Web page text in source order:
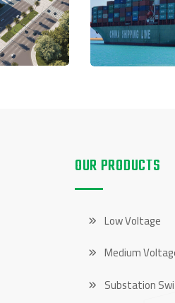
OUR PRODUCTS
Low Voltage
Medium
Substation